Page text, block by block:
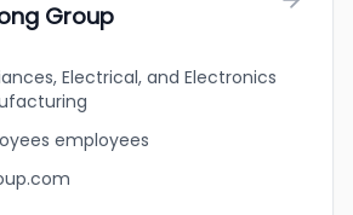
Group
Electrical, and Electronics
employees